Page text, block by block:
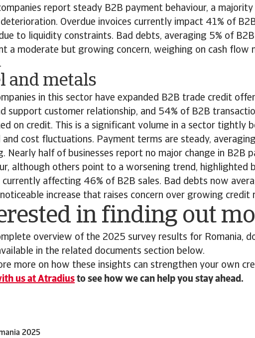
report steady B2B payment behaviour, a
Overdue invoices currently impact 41% of
to liquidity constraints. Bad debts, averaging 5% of B2B
a moderate but growing concern, weighing on cash flow
and metals
in this sector have expanded B2B trade credit
support customer relationship, and 54% of B2B
on credit. This is a significant volume in a sector tightly
and cost fluctuations. Payment terms are steady,
Nearly half of businesses report no major change in B2B
although others point to a worsening trend, highlighted
currently affecting 46% of B2B sales. Bad debts now
increase that raises concern over growing credit
in finding out
overview of the 2025 survey results for Romania,
in the related documents section below.
more on how these insights can strengthen your own
us at Atradius to see how we can help you stay ahead.
2025